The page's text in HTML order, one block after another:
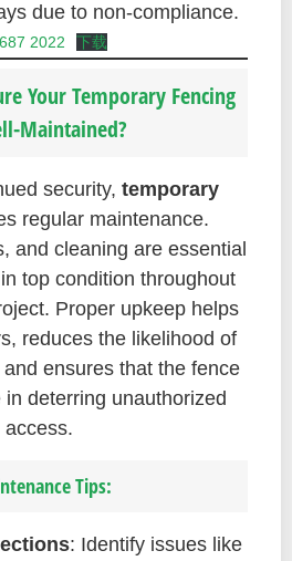
due to non-compliance.
2022 下载
Your Temporary Fencing
Maintained?
security, temporary
regular maintenance.
and cleaning are essential
top condition throughout
Proper upkeep helps
reduces the likelihood of
ensures that the fence
deterring unauthorized
access.
Tips:
: Identify issues like